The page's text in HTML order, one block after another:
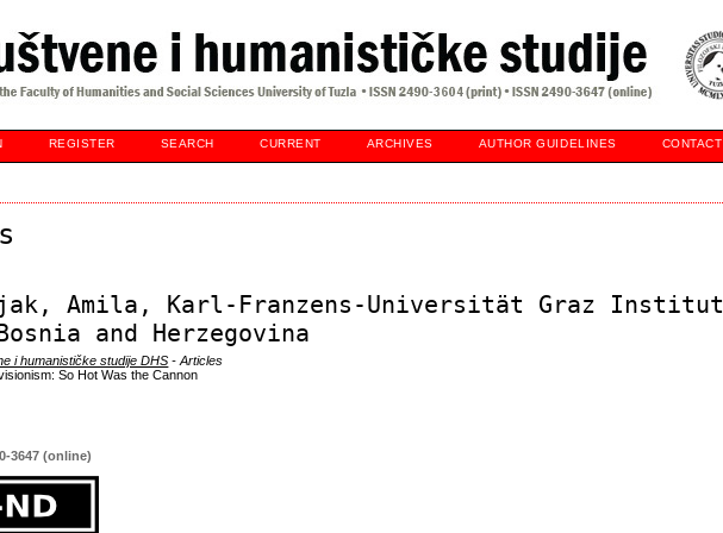
REGISTER SEARCH CURRENT ARCHIVES AUTHOR GUIDELINES CONTACT
Amila, Karl-Franzens-Universität Graz Institut
and Herzegovina
i humanističke studije DHS - Articles
So Hot Was the Cannon
3647 (online)